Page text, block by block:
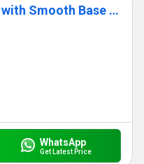
BJT 123- Iron Jack Plane with Smooth Base With Wooden Handle
WhatsApp
Get Latest Price